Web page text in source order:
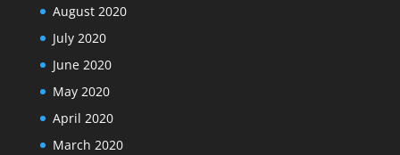
August 2020
July 2020
June 2020
May 2020
April 2020
March 2020